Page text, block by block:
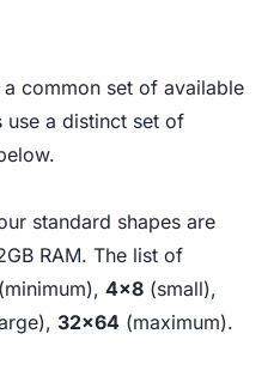
common set of available
use a distinct set of
.
standard shapes are
RAM. The list of
(minimum), 4x8 (small),
32x64 (maximum).